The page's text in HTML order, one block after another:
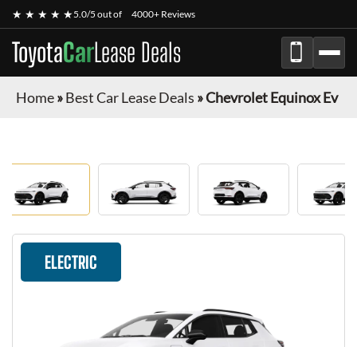
★ ★ ★ ★ ★5.0/5 out of 4000+ Reviews
ToyotaCarLease Deals
Home»Best Car Lease Deals »Chevrolet Equinox Ev
ELECTRIC